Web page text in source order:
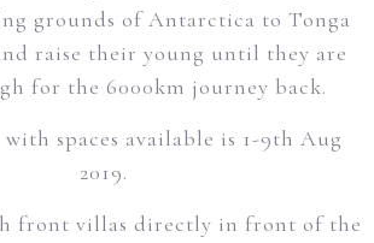
grounds of Antarctica to Tonga
raise their young until they are
for the 6000km journey back.
spaces available is 1-9th Aug
2019.
front villas directly in front of the